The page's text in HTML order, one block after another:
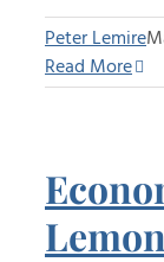
Peter Lemire
Read More